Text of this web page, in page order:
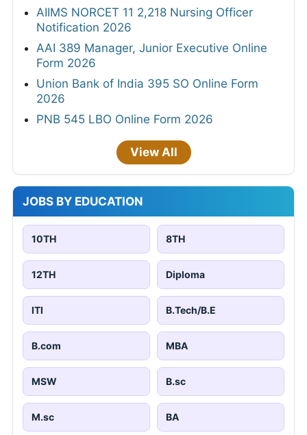
AIIMS NORCET 11 2,218 Nursing Officer
Notification 2026
AAI 389 Manager, Junior Executive Online
Form 2026
Union Bank of India 395 SO Online Form
2026
PNB 545 LBO Online Form 2026
View All
JOBS BY EDUCATION
10TH 8TH
12TH Diploma
ITI B.Tech/B.E
B.com MBA
MSW B.sc
M.sc BA